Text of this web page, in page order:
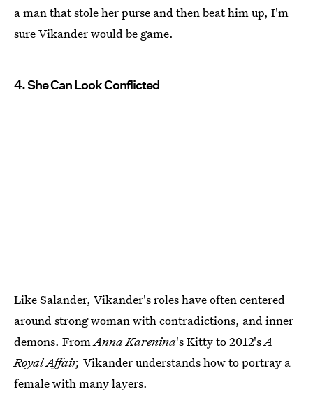
a man that stole her purse and then beat him up, I'm
sure Vikander would be game.
4. She Can Look Conflicted
Like Salander, Vikander's roles have often centered
around strong woman with contradictions, and inner
demons. FromAnna Karenina's Kitty to 2012'sA
Royal Affair, Vikander understands how to portray a
female with many layers.